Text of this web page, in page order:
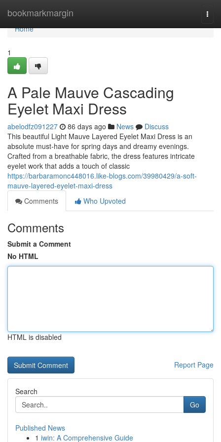
bookmarkmargin
Home
Home
1
A Pale Mauve Cascading
Eyelet Maxi Dress
abelodfz091227 86 days ago News
Discuss
This beautiful Light Mauve Layered Eyelet Maxi Dress is an
absolute must-have for spring days and dreamy evenings.
Crafted from a breathable fabric, the dress features intricate
eyelet work that adds a touch of classic
https://barbaramonc448016.like-blogs.com/39980429/a-soft-
mauve-layered-eyelet-maxi-dress
Comments
Who Upvoted
Comments
Submit a Comment
No HTML
HTML is disabled
Report Page
Search
Go
Published News
1 iwin: A Comprehensive Guide